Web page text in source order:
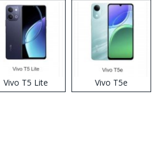
Vivo T5 Lite Vivo T5e